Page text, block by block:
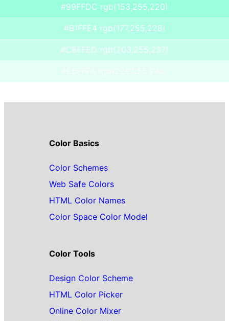
#99FFDC rgb(153,255,220)
#B1FFE4 rgb(177,255,228)
#CBFFED rgb(203,255,237)
#E5FFF6 rgb(229,255,246)
Color Basics
Color Schemes
Web Safe Colors
HTML Color Names
Color Space Color Model
Color Tools
Design Color Scheme
HTML Color Picker
Online Color Mixer